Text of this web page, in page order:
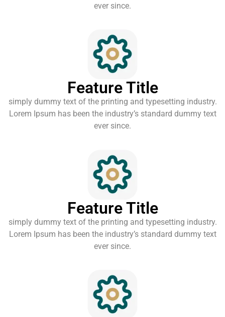
ever since.
Feature Title
simply dummy text of the printing and typesetting industry.
Lorem Ipsum has been the industry’s standard dummy text
ever since.
Feature Title
simply dummy text of the printing and typesetting industry.
Lorem Ipsum has been the industry’s standard dummy text
ever since.